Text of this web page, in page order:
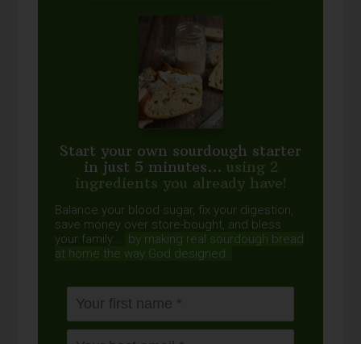
Start your own sourdough starter
in just 5 minutes... using 2
ingredients you already have!
Balance your blood sugar, fix your digestion,
save money over store-bought, and bless
your family...
by making real sourdough bread
at home the way God designed.